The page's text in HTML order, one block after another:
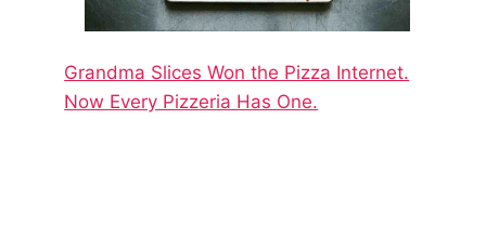
Grandma Slices Won the Pizza Internet.
Now Every Pizzeria Has One.